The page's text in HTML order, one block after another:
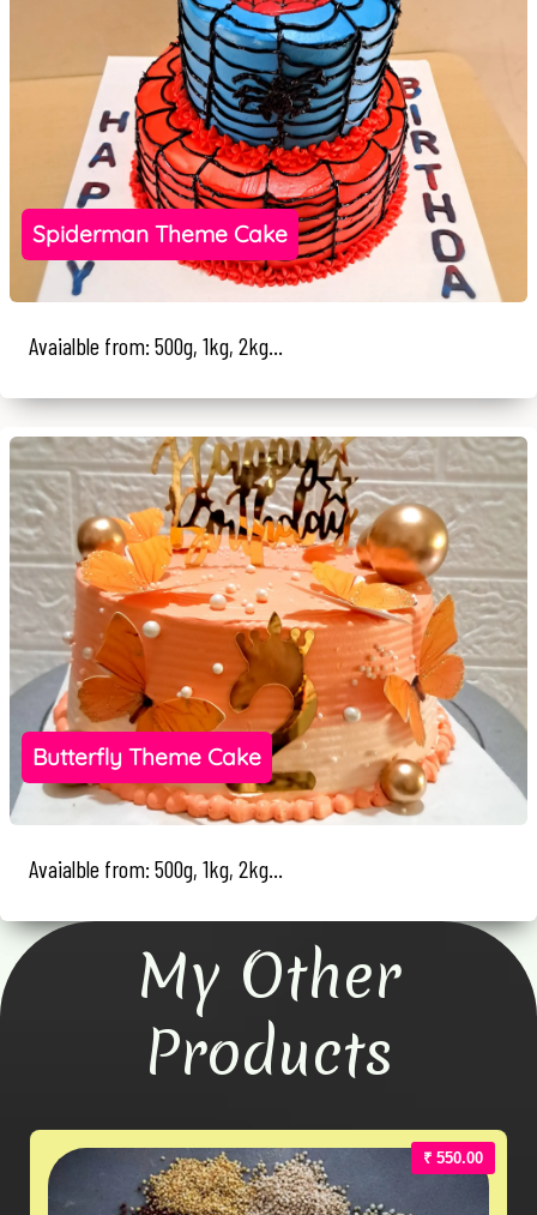
Spiderman Theme Cake
Avaialble from: 500g, 1kg, 2kg...
Butterfly Theme Cake
Avaialble from: 500g, 1kg, 2kg...
My Other
Products
₹ 550.00